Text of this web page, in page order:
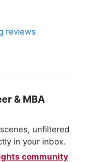
reviews
& MBA
unfiltered
in your inbox.
community